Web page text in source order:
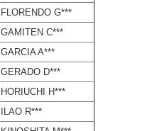
FLORENDO G***
GAMITEN C***
GARCIA A***
GERADO D***
HORIUCHI H***
ILAO R***